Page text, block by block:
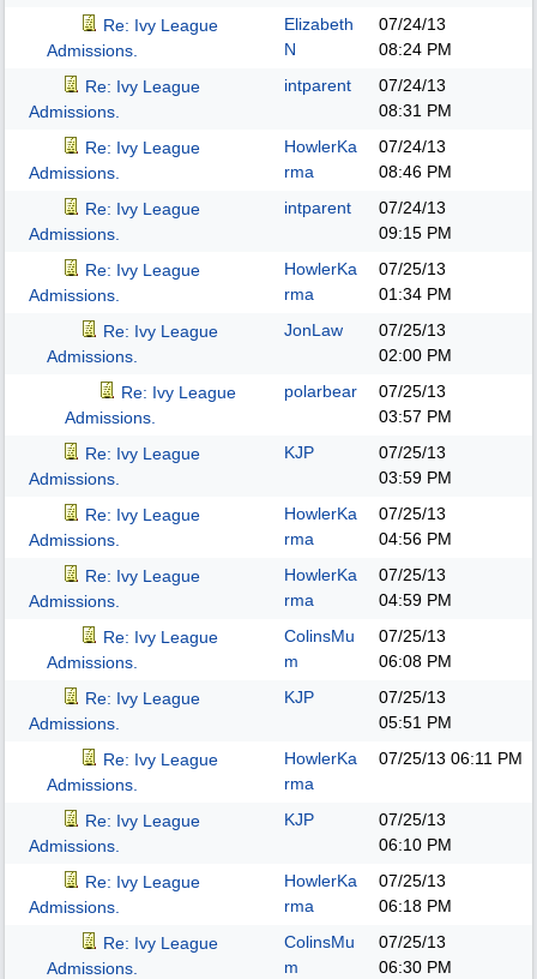
Re: Ivy League
Admissions.
Elizabeth
N
07/24/13
08:24 PM
Re: Ivy League
Admissions.
intparent
07/24/13
08:31 PM
Re: Ivy League
Admissions.
HowlerKa
rma
07/24/13
08:46 PM
Re: Ivy League
Admissions.
intparent
07/24/13
09:15 PM
Re: Ivy League
Admissions.
HowlerKa
rma
07/25/13
01:34 PM
Re: Ivy League
Admissions.
JonLaw
07/25/13
02:00 PM
Re: Ivy League
Admissions.
polarbear
07/25/13
03:57 PM
Re: Ivy League
Admissions.
KJP
07/25/13
03:59 PM
Re: Ivy League
Admissions.
HowlerKa
rma
07/25/13
04:56 PM
Re: Ivy League
Admissions.
HowlerKa
rma
07/25/13
04:59 PM
Re: Ivy League
Admissions.
ColinsMu
m
07/25/13
06:08 PM
Re: Ivy League
Admissions.
KJP
07/25/13
05:51 PM
Re: Ivy League
Admissions.
HowlerKa
rma
07/25/13 06:11 PM
Re: Ivy League
Admissions.
KJP
07/25/13
06:10 PM
Re: Ivy League
Admissions.
HowlerKa
rma
07/25/13
06:18 PM
Re: Ivy League
Admissions.
ColinsMu
m
07/25/13
06:30 PM